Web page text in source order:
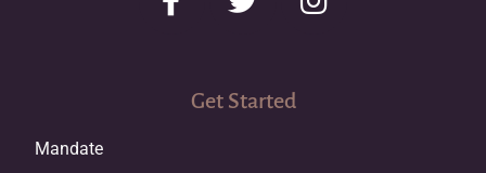
Get Started
Mandate